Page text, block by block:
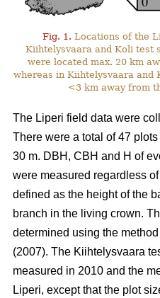
Fig. 1. Locations of the
Kiihtelysvaara and Koli test
were located max. 20 km
whereas in Kiihtelysvaara and
<3 km away from
The Liperi field data were
There were a total of 47
30 m. DBH, CBH and H of
were measured regardless
defined as the height of the
branch in the living crown.
determined using the
(2007). The Kiihtelysvaara
measured in 2010 and the
Liperi, except that the plot